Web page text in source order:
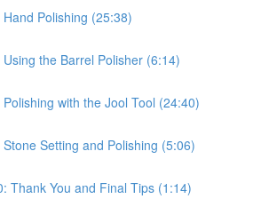
Polishing (25:38)
the Barrel Polisher (6:14)
with the Jool Tool (24:40)
Setting and Polishing (5:06)
Thank You and Final Tips (1:14)